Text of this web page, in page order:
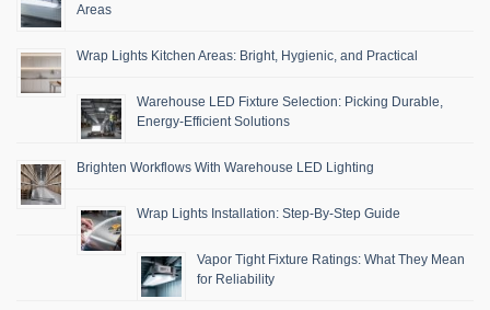
Areas
Wrap Lights Kitchen Areas: Bright, Hygienic, and Practical
Warehouse LED Fixture Selection: Picking Durable,
Energy-Efficient Solutions
Brighten Workflows With Warehouse LED Lighting
Wrap Lights Installation: Step-By-Step Guide
Vapor Tight Fixture Ratings: What They Mean
for Reliability